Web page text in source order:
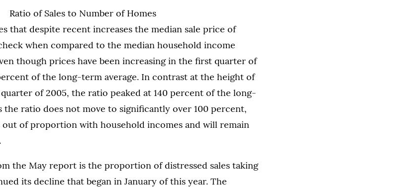
that despite recent increases the median sale price of
when compared to the median household income
though prices have been increasing in the first quarter of
of the long-term average. In contrast at the height of
of 2005, the ratio peaked at 140 percent of the long-
the ratio does not move to significantly over 100 percent,
out of proportion with household incomes and will remain
the May report is the proportion of distressed sales taking
its decline that began in January of this year. The